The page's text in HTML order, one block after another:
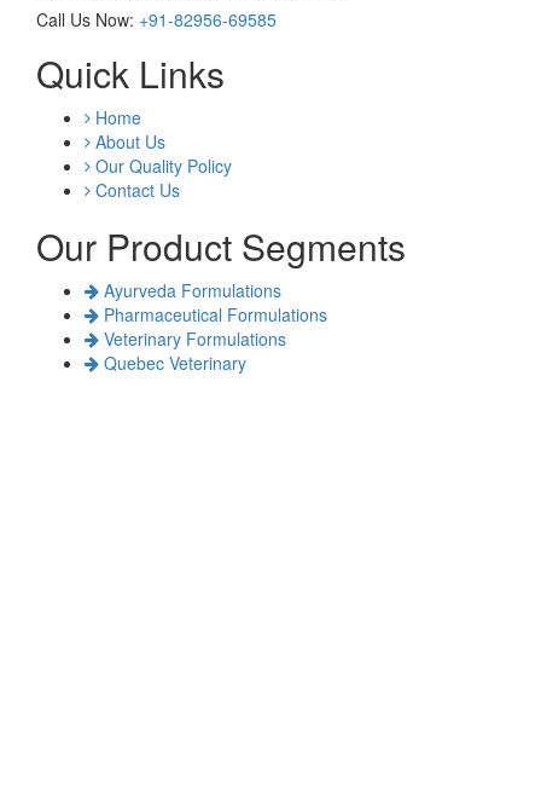
Call Us Now: +91-82956-69585
Quick Links
Home
About Us
Our Quality Policy
Contact Us
Our Product Segments
Ayurveda Formulations
Pharmaceutical Formulations
Veterinary Formulations
Quebec Veterinary